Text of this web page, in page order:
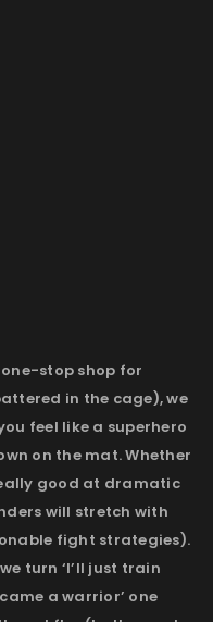
stop shop for
in the cage), we
feel like a superhero
on the mat. Whether
good at dramatic
will stretch with
fight strategies).
turn ‘I’ll just train
a warrior’ one